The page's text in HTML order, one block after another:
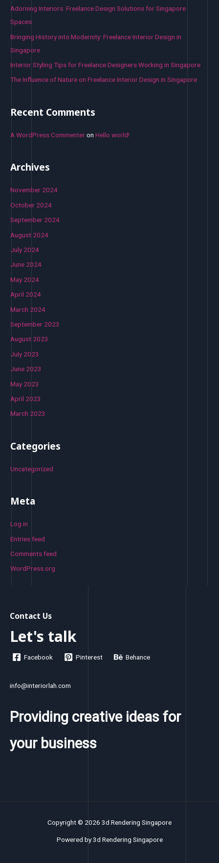
o
r
Adorning Interiors: Freelance Design Solutions for Singapore
Spaces
Bringing History into Modernity: Freelance Interior Design in
Singapore
Interior Styling Tips for Freelance Designers Working in Singapore
The Influence of Nature on Freelance Interior Design in Singapore
Recent Comments
A WordPress CommenteronHello world!
Archives
November 2024
October 2024
September 2024
August 2024
July 2024
June 2024
May 2024
April 2024
March 2024
September 2023
August 2023
July 2023
June 2023
May 2023
April 2023
March 2023
Categories
Uncategorized
Meta
Log in
Entries feed
Comments feed
WordPress.org
Contact Us
Let's talk
Facebook Pinterest Behance
info@interiorlah.com
Providing creative ideas for
your business
Copyright © 2026 3d Rendering Singapore
Powered by 3d Rendering Singapore